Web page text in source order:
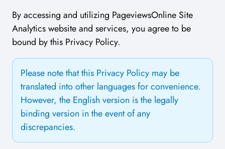
By accessing and utilizing PageviewsOnline Site
Analytics website and services, you agree to be
bound by this Privacy Policy.
Please note that this Privacy Policy may be
translated into other languages for convenience.
However, the English version is the legally
binding version in the event of any
discrepancies.